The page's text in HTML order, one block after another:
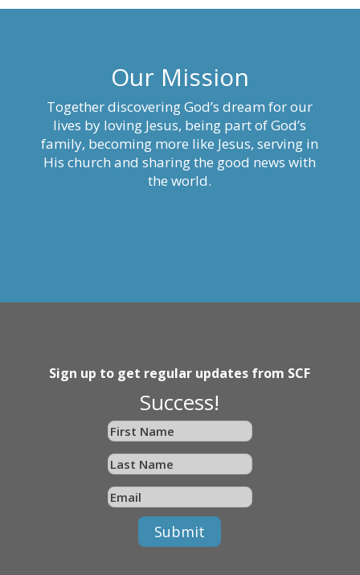
Our Mission
Together discovering God’s dream for our
lives by loving Jesus, being part of God’s
family, becoming more like Jesus, serving in
His church and sharing the good news with
the world.
Sign up to get regular updates from SCF
Success!
Submit